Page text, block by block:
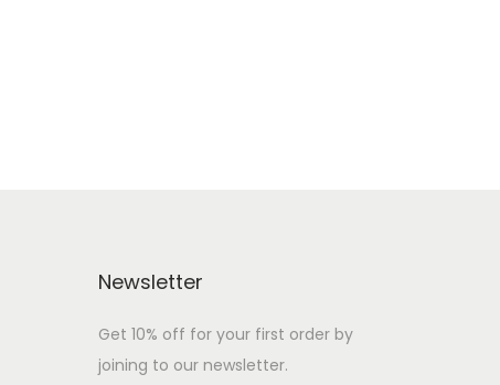
Newsletter
Get 10% off for your first order by
joining to our newsletter.